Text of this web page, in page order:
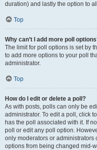
duration) and lastly the option to
Top
Why can’t I add more poll
The limit for poll options is set by
to add more options to your poll
administrator.
Top
How do I edit or delete a poll?
As with posts, polls can only be
administrator. To edit a poll, click
has the poll associated with it. If
poll or edit any poll option.
only moderators or administrators
options from being changed mid-